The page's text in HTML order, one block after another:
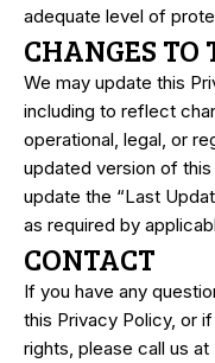
adequate level of
CHANGES
We may update this
including to reflect
operational, legal, or
updated version of
update the “Last
as required by
CONTACT
If you have any
this Privacy Policy, or
rights, please call us